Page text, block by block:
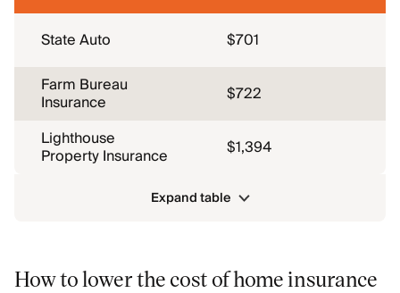
State Auto
$701
Farm Bureau
Insurance
$722
Lighthouse
Property Insurance $1,394
Expand table
How to lower the cost of home insurance